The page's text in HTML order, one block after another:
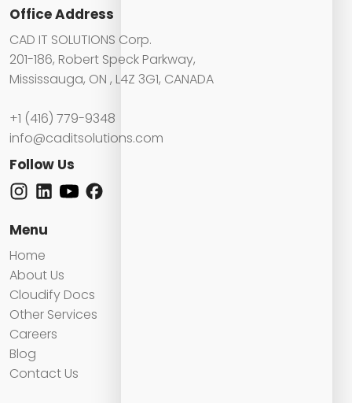
Office Address
CAD IT SOLUTIONS Corp.
201-186, Robert Speck Parkway,
Mississauga, ON , L4Z 3G1, CANADA
+1 (416) 779-9348
info@caditsolutions.com
Follow Us
Menu
Home
About Us
Cloudify Docs
Other Services
Careers
Blog
Contact Us